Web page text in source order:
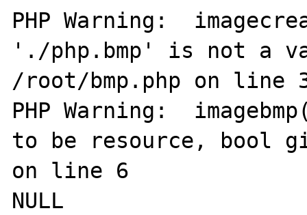
PHP Warning:
'./php.bmp' is not a
/root/bmp.php on line
PHP Warning:
to be resource, bool
on line 6
NULL